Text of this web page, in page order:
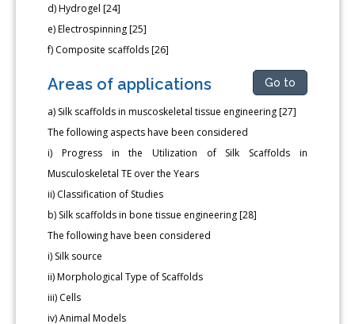
d) Hydrogel [24]
e) Electrospinning [25]
f) Composite scaffolds [26]
Areas of applications Go to
a) Silk scaffolds in muscoskeletal tissue engineering [27]
The following aspects have been considered
i) Progress in the Utilization of Silk Scaffolds in
Musculoskeletal TE over the Years
ii) Classification of Studies
b) Silk scaffolds in bone tissue engineering [28]
The following have been considered
i) Silk source
ii) Morphological Type of Scaffolds
iii) Cells
iv) Animal Models